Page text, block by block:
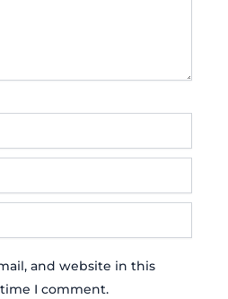
and website in this
I comment.